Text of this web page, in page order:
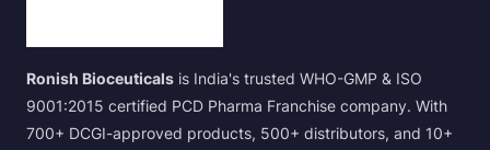
Ronish Bioceuticals is India's trusted WHO-GMP & ISO
9001:2015 certified PCD Pharma Franchise company. With
700+ DCGI-approved products, 500+ distributors, and 10+